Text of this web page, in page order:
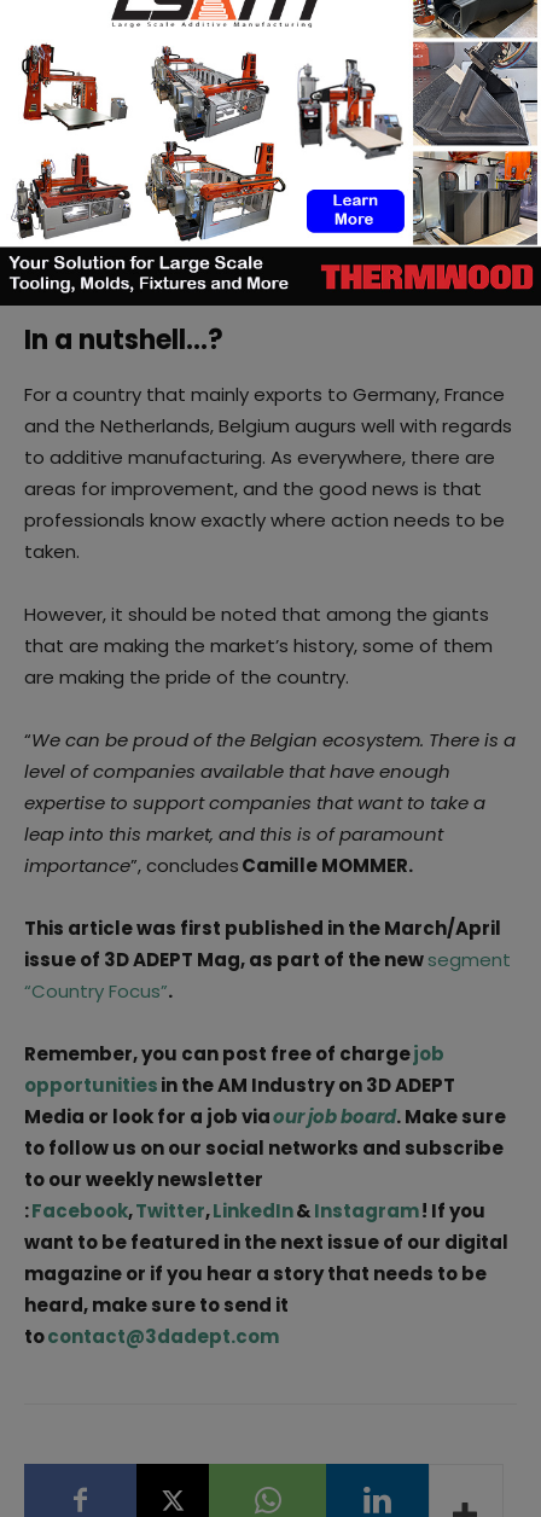
necessary to intensify activation
Marc
Lambotte
said, and in this regard, AM companies have
a responsibility to share.
In universities and colleges, despite the expertise of
lecturers and research units, Camille Mommer notes,
that only design colleges have started to integrate
AM into their curricula. At the university level, efforts
still need to be made.
In a nutshell…?
For a country that mainly exports to Germany, France
and the Netherlands, Belgium augurs well with regards
to additive manufacturing. As everywhere, there are
areas for improvement, and the good news is that
professionals know exactly where action needs to be
taken.
However, it should be noted that among the giants
that are making the market’s history, some of them
are making the pride of the country.
“We can be proud of the Belgian ecosystem. There is a
level of companies available that have enough
expertise to support companies that want to take a
leap into this market, and this is of paramount
importance”, concludesCamille MOMMER.
This article was first published in the March/April
issue of 3D ADEPT Mag, as part of the newsegment
“Country Focus”.
Remember, you can post free of chargejob
opportunitiesin the AM Industry on 3D ADEPT
Media or look for a job viaour job board. Make sure
to follow us on our social networks and subscribe
to our weekly newsletter
:Facebook,Twitter,LinkedIn&Instagram! If you
want to be featured in the next issue of our digital
magazine or if you hear a story that needs to be
heard, make sure to send it
tocontact@3dadept.com